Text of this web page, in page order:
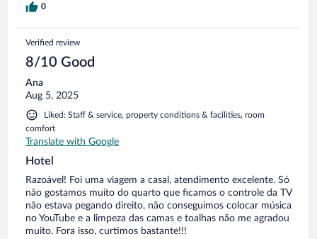
0
Verified review
8/10 Good
Ana
Aug 5, 2025
Liked: Staff & service, property conditions & facilities, room
comfort
Translate with Google
Hotel
Razoável! Foi uma viagem a casal, atendimento excelente. Só
não gostamos muito do quarto que ficamos o controle da TV
não estava pegando direito, não conseguimos colocar música
no YouTube e a limpeza das camas e toalhas não me agradou
muito. Fora isso, curtimos bastante!!!